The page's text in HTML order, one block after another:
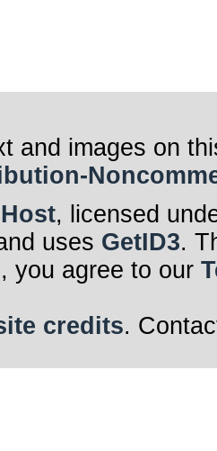
and images on
, licensed
uses GetID3.
you agree to our
credits.